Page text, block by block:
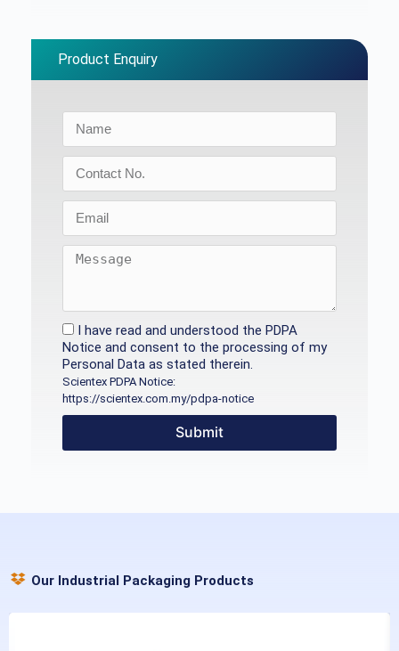
Product Enquiry
I have read and understood the PDPA
Notice and consent to the processing of my
Personal Data as stated therein.
Scientex PDPA Notice:
https://scientex.com.my/pdpa-notice
Submit
Our Industrial Packaging Products